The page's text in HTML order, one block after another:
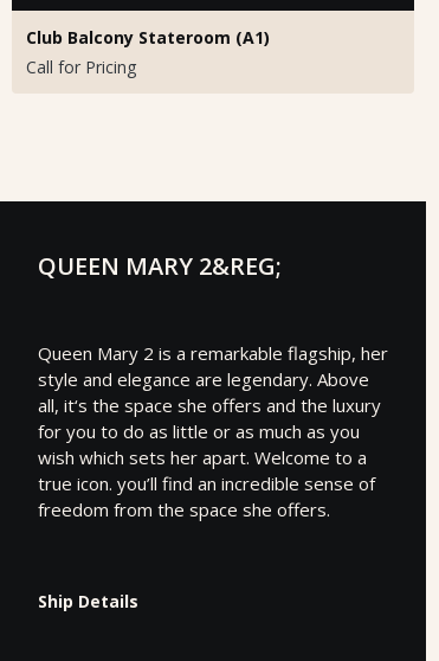
Club Balcony Stateroom (A1)
Call for Pricing
QUEEN MARY 2&REG;
Queen Mary 2 is a remarkable flagship, her
style and elegance are legendary. Above
all, it‘s the space she offers and the luxury
for you to do as little or as much as you
wish which sets her apart. Welcome to a
true icon. you’ll find an incredible sense of
freedom from the space she offers.
Ship Details